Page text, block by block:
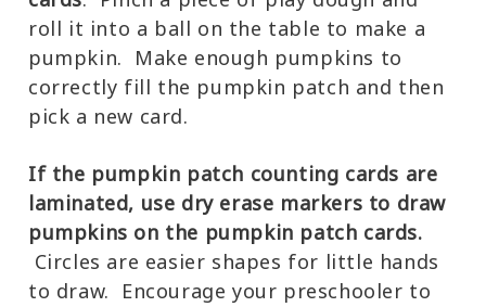
roll it into a ball on the table to make a
pumpkin. Make enough pumpkins to
correctly fill the pumpkin patch and then
pick a new card.
If the pumpkin patch counting cards are
laminated, use dry erase markers to draw
pumpkins on the pumpkin patch cards.
Circles are easier shapes for little hands
to draw. Encourage your preschooler to